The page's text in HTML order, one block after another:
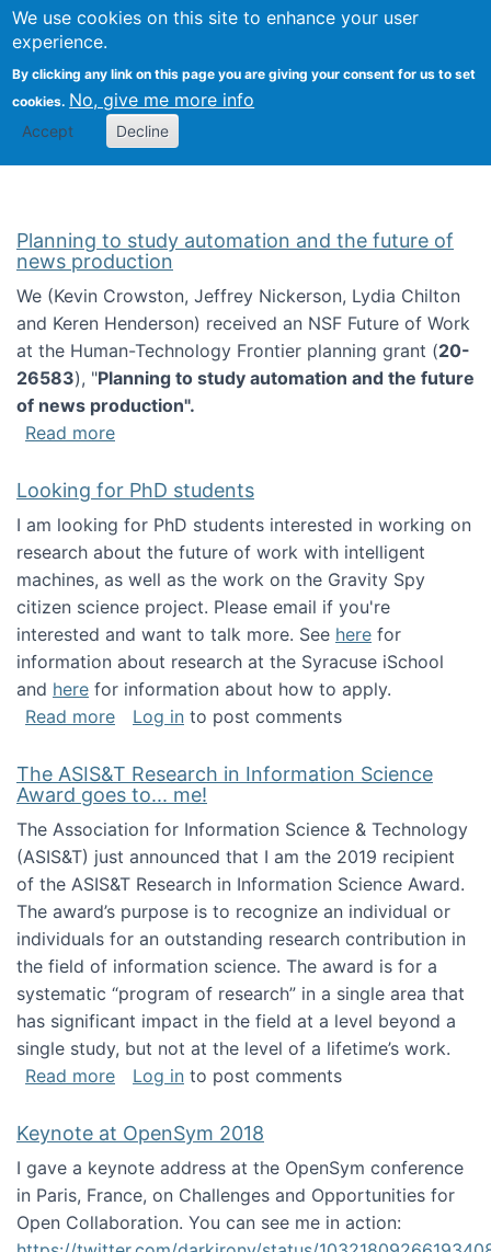
We use cookies on this site to enhance your user
experience.
By clicking any link on this page you are giving your consent for us to set
cookies. No, give me more info
Accept Decline
Search
Kevin Crowston
Planning to study automation and the future of
news production
We (Kevin Crowston, Jeffrey Nickerson, Lydia Chilton
and Keren Henderson) received an NSF Future of Work
at the Human-Technology Frontier planning grant (20-
26583), "Planning to study automation and the future
of news production".
Read moreabout Planning to study automation and
Looking for PhD students
I am looking for PhD students interested in working on
research about the future of work with intelligent
machines, as well as the work on the Gravity Spy
citizen science project. Please email if you're
interested and want to talk more. See here for
information about research at the Syracuse iSchool
and here for information about how to apply.
Read moreabout Looking for PhD students
Log in to post comments
The ASIS&T Research in Information Science
Award goes to... me!
The Association for Information Science & Technology
(ASIS&T) just announced that I am the 2019 recipient
of the ASIS&T Research in Information Science Award.
The award’s purpose is to recognize an individual or
individuals for an outstanding research contribution in
the field of information science. The award is for a
systematic “program of research” in a single area that
has significant impact in the field at a level beyond a
single study, but not at the level of a lifetime’s work.
Read moreabout The ASIS&T Research in Information
Log in to post comments
Keynote at OpenSym 2018
I gave a keynote address at the OpenSym conference
in Paris, France, on Challenges and Opportunities for
Open Collaboration. You can see me in action: